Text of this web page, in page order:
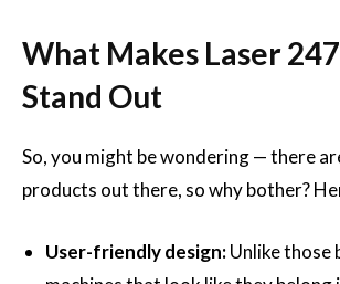
What Makes Laser
Stand Out
So, you might be wondering — there
products out there, so why bother?
User-friendly design:Unlike those